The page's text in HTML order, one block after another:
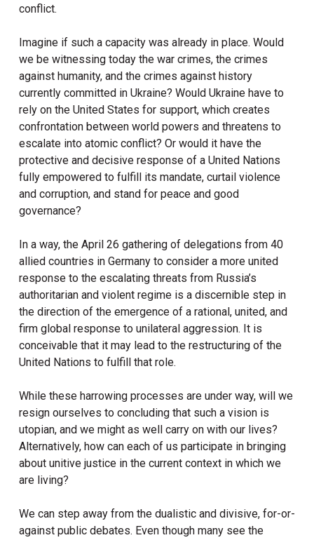
conflict.
Imagine if such a capacity was already in place. Would
we be witnessing today the war crimes, the crimes
against humanity, and the crimes against history
currently committed in Ukraine? Would Ukraine have to
rely on the United States for support, which creates
confrontation between world powers and threatens to
escalate into atomic conflict? Or would it have the
protective and decisive response of a United Nations
fully empowered to fulfill its mandate, curtail violence
and corruption, and stand for peace and good
governance?
In a way, the April 26 gathering of delegations from 40
allied countries in Germany to consider a more united
response to the escalating threats from Russia’s
authoritarian and violent regime is a discernible step in
the direction of the emergence of a rational, united, and
firm global response to unilateral aggression. It is
conceivable that it may lead to the restructuring of the
United Nations to fulfill that role.
While these harrowing processes are under way, will we
resign ourselves to concluding that such a vision is
utopian, and we might as well carry on with our lives?
Alternatively, how can each of us participate in bringing
about unitive justice in the current context in which we
are living?
We can step away from the dualistic and divisive, for-or-
against public debates. Even though many see the